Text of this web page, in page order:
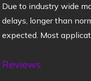
Due to industry wide
delays, longer than
expected. Most
Reviews